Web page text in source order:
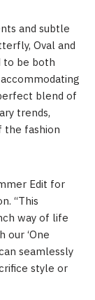
and subtle
Oval and
to be both
blend of
trends,
the fashion
Edit for
“This
way of life
our ‘One
seamlessly
style or